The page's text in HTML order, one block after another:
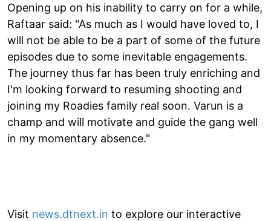
Opening up on his inability to carry on for a while,
Raftaar said: "As much as I would have loved to, I
will not be able to be a part of some of the future
episodes due to some inevitable engagements.
The journey thus far has been truly enriching and
I'm looking forward to resuming shooting and
joining my Roadies family real soon. Varun is a
champ and will motivate and guide the gang well
in my momentary absence."
Visit news.dtnext.in to explore our interactive